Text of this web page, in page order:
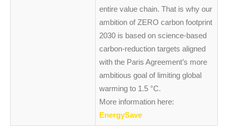
entire value chain. That is why our
ambition of ZERO carbon footprint
2030 is based on science-based
carbon-reduction targets aligned
with the Paris Agreement’s more
ambitious goal of limiting global
warming to 1.5 °C.
More information here:
EnergySave